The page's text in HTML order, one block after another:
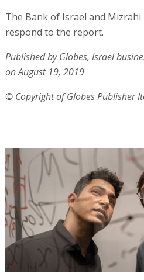
The Bank of Israel and
respond to the report.
Published by Globes, Israel
on August 19, 2019
© Copyright of Globes Publisher